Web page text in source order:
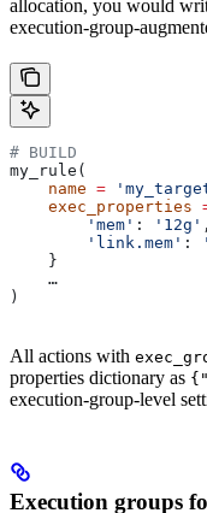
allocation, you would
execution-group-
# BUILD
my_rule(
    name
=
    exec_properties
        'mem'
: '12g' ,
        'link.mem'
:
    }
    …
)
All actions with
properties dictionary as
execution-group-level
Execution groups